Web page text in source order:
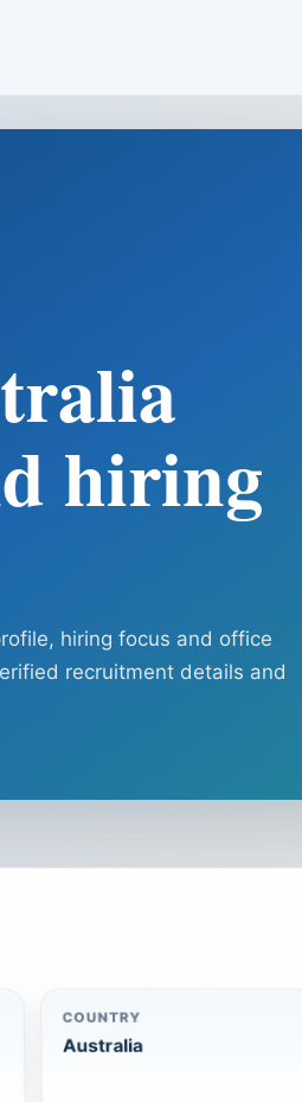
hiring
hiring focus and office
recruitment details and
COUNTRY
Australia